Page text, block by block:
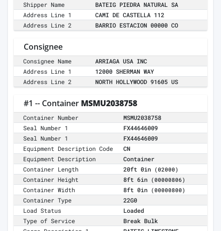
Shipper Name
BATEIG PIEDRA NATURAL SA
Address Line 1
CAMI DE CASTELLA 112
Address Line 2
BARRIO ESTACION 00000 CO
Consignee
Consignee Name
ARRIAGA USA INC
Address Line 1
12000 SHERMAN WAY
Address Line 2
NORTH HOLLYWOOD 91605 US
#1 -- Container MSMU2038758
Container Number
MSMU2038758
Seal Number 1
FX44646009
Seal Number 1
FX44646009
Equipment Description Code
CN
Equipment Description
Container
Container Length
20ft 0in (02000)
Container Height 8ft 6in (00000806)
Container Width 8ft 0in (00000800)
Container Type
22G0
Load Status
Loaded
Type of Service
Break Bulk